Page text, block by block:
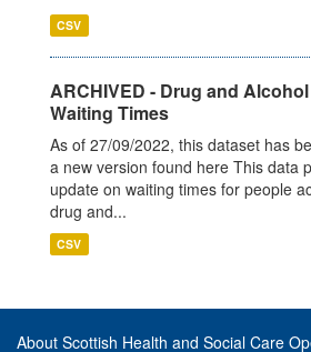
CSV
ARCHIVED - Drug and
Waiting Times
As of 27/09/2022, this dataset has
a new version found here This data
update on waiting times for people
drug and...
CSV
About Scottish Health and Social Care